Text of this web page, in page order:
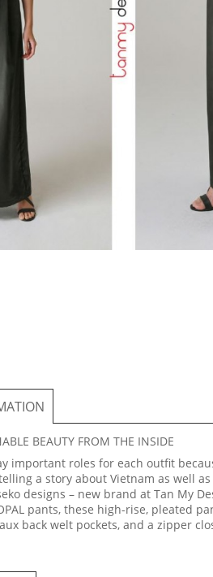
BEAUTY FROM THE INSIDE
important roles for each outfit
a story about Vietnam as well
designs – new brand at Tan My
pants, these high-rise, pleated
back welt pockets, and a zipper